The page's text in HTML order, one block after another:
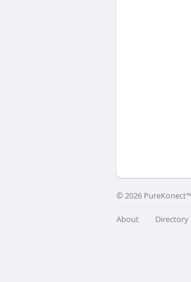
© 2026 PureKonect™
About Directory